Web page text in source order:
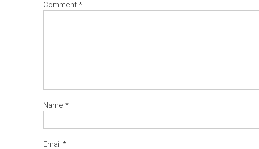
Comment *
Name *
Email *